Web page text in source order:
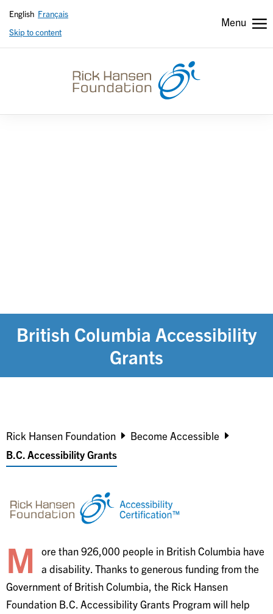
Skip to content
Menu
English Français
British Columbia Accessibility
Grants
Breadcrumb
Rick Hansen Foundation
Become Accessible
B.C. Accessibility Grants
M
ore than 926,000 people in British Columbia have
a disability. Thanks to generous funding from the
Government of British Columbia, the Rick Hansen
Foundation B.C. Accessibility Grants Program will help